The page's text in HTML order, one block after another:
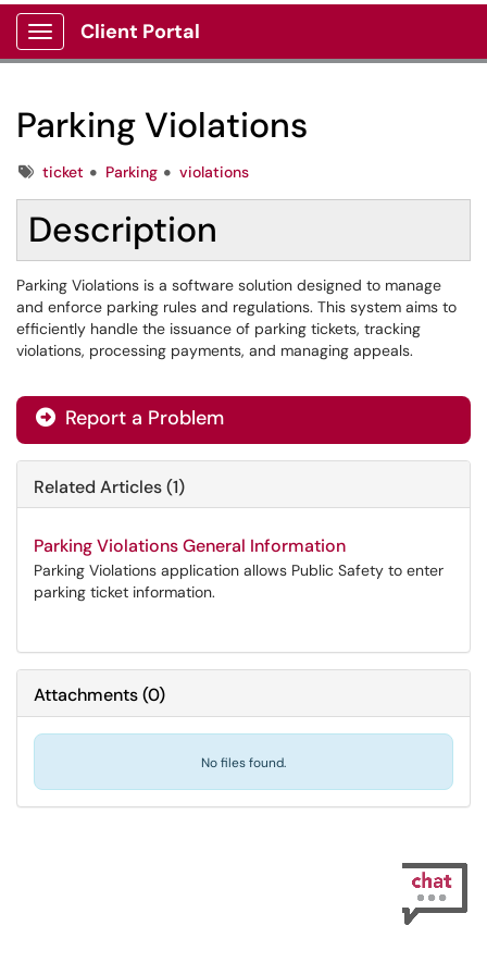
Show Applications Menu
Client Portal
Parking Violations
Tagsticket Parking violations
Description
Parking Violations is a software solution designed to manage
and enforce parking rules and regulations. This system aims to
efficiently handle the issuance of parking tickets, tracking
violations, processing payments, and managing appeals.
Report a Problem
Related Articles (1)
Parking Violations General Information
Parking Violations application allows Public Safety to enter
parking ticket information.
Attachments(0)
No files found.